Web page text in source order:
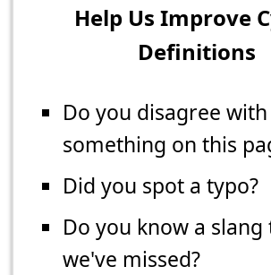
Help Us Improve
Definitions
Do you disagree with
something on this
Did you spot a typo?
Do you know a
we've missed?